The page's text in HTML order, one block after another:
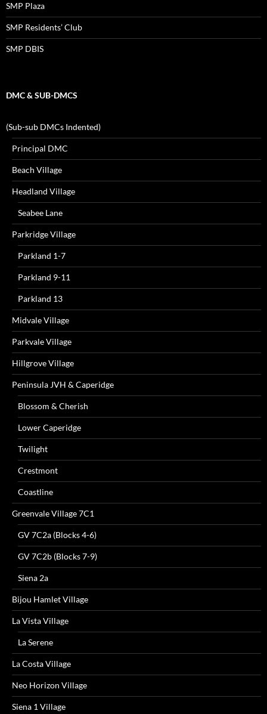
SMP Plaza
SMP Residents’ Club
SMP DBIS
DMC & SUB-DMCS
(Sub-sub DMCs Indented)
Principal DMC
Beach Village
Headland Village
Seabee Lane
Parkridge Village
Parkland 1-7
Parkland 9-11
Parkland 13
Midvale Village
Parkvale Village
Hillgrove Village
Peninsula JVH & Caperidge
Blossom & Cherish
Lower Caperidge
Twilight
Crestmont
Coastline
Greenvale Village 7C1
GV 7C2a (Blocks 4-6)
GV 7C2b (Blocks 7-9)
Siena 2a
Bijou Hamlet Village
La Vista Village
La Serene
La Costa Village
Neo Horizon Village
Siena 1 Village